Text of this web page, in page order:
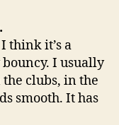
think it’s a
I usually
clubs, in the
smooth. It has